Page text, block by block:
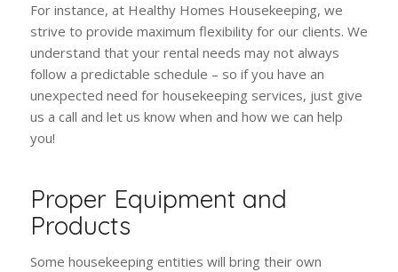
For instance, at Healthy Homes Housekeeping, we
strive to provide maximum flexibility for our clients. We
understand that your rental needs may not always
follow a predictable schedule – so if you have an
unexpected need for housekeeping services, just give
us a call and let us know when and how we can help
you!
Proper Equipment and
Products
Some housekeeping entities will bring their own